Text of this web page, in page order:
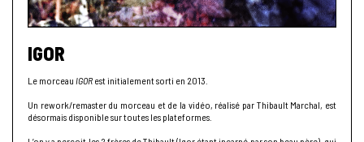
IGOR
Le morceau IGORest initialement sorti en 2013.
Un rework/remaster du morceau et de la vidéo, réalisé par Thibault Marchal, est
désormais disponible sur toutes les plateformes.